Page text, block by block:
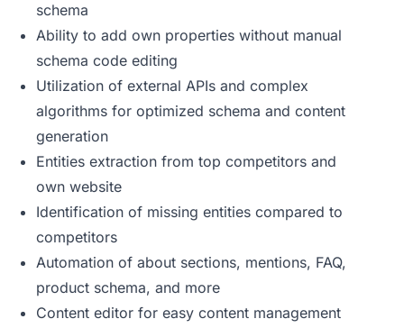
schema
Ability to add own properties without manual
schema code editing
Utilization of external APIs and complex
algorithms for optimized schema and content
generation
Entities extraction from top competitors and
own website
Identification of missing entities compared to
competitors
Automation of about sections, mentions, FAQ,
product schema, and more
Content editor for easy content management